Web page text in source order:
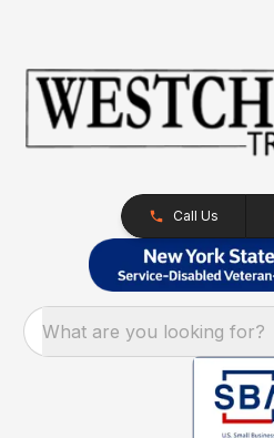
Call Us
What are you looking for?